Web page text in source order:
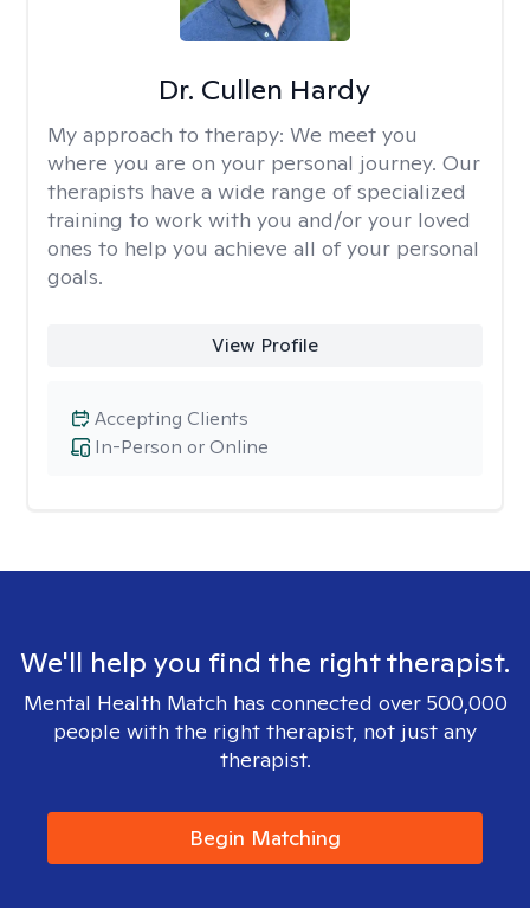
Dr. Cullen Hardy
My approach to therapy: We meet you
where you are on your personal journey. Our
therapists have a wide range of specialized
training to work with you and/or your loved
ones to help you achieve all of your personal
goals.
View Profile
In-Person or Online
Accepting Clients
We'll help you find the right therapist.
Mental Health Match has connected over 500,000
people with the right therapist, not just any
therapist.
Begin Matching